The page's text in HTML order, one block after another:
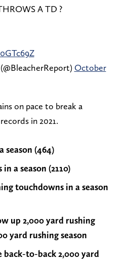
A TD ?
October
on pace to break a
in 2021.
season (464)
a season (2110)
touchdowns in a season
up 2,000 yard rushing
yard rushing season
back-to-back 2,000 yard